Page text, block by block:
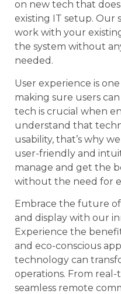
on new tech that
existing IT setup. Our
work with your
the system without
needed.
User experience is
making sure users
tech is crucial when
understand that
usability, that’s why
user-friendly and
manage and get the
without the need for
Embrace the future
and display with our
Experience the
and eco-conscious
technology can
operations. From
seamless remote